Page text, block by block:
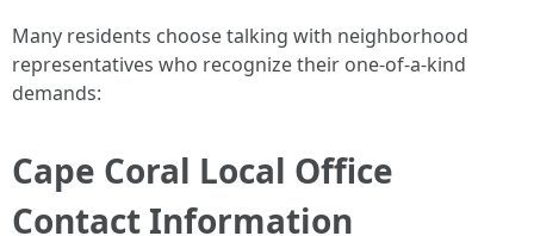
Many residents choose talking with neighborhood
representatives who recognize their one-of-a-kind
demands:
Cape Coral Local Office
Contact Information